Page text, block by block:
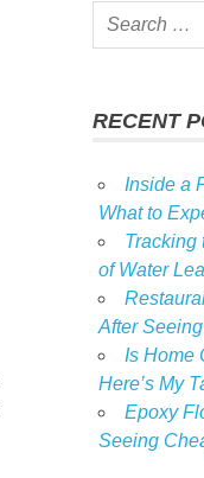
Search
RECENT
Inside a
What to
Tracking
of Water
After
Is Home
Here’s My
Epoxy
Seeing